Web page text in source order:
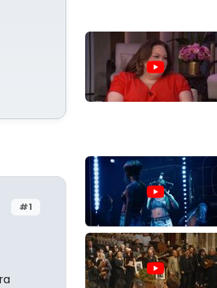
#1